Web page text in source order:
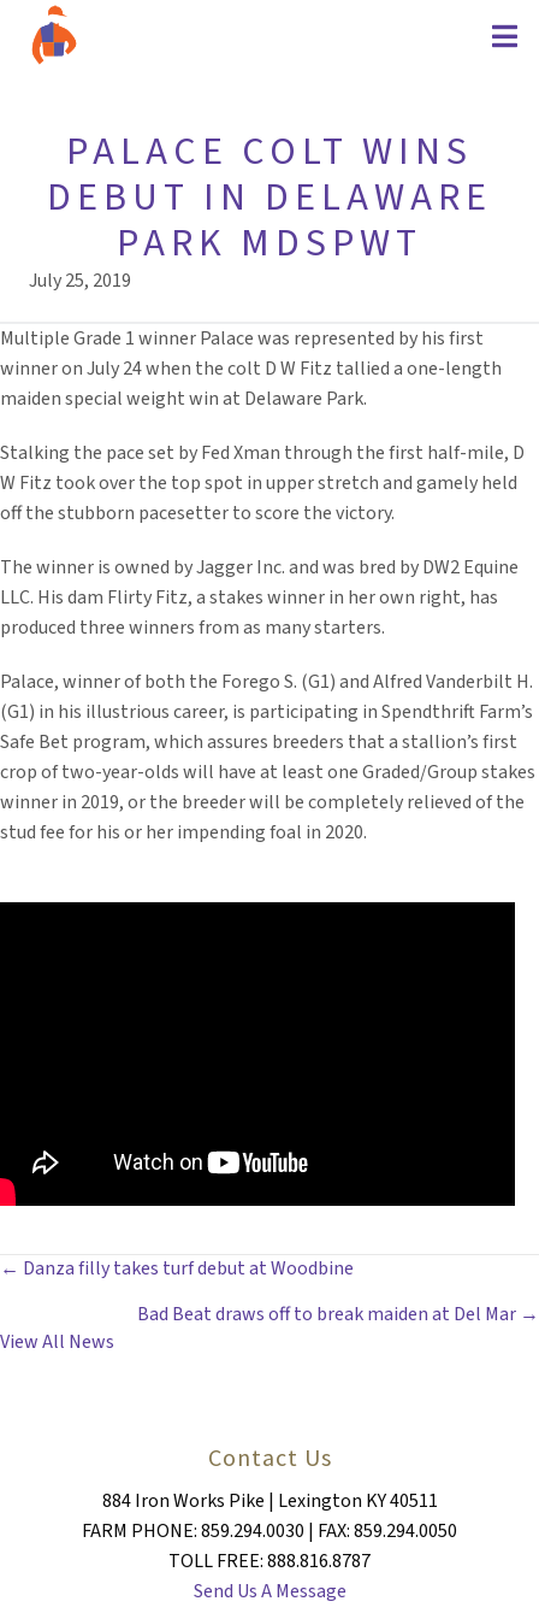
PALACE COLT WINS
DEBUT IN DELAWARE
PARK MDSPWT
July 25, 2019
Multiple Grade 1 winner Palace was represented by his first
winner on July 24 when the colt D W Fitz tallied a one-length
maiden special weight win at Delaware Park.
Stalking the pace set by Fed Xman through the first half-mile, D
W Fitz took over the top spot in upper stretch and gamely held
off the stubborn pacesetter to score the victory.
The winner is owned by Jagger Inc. and was bred by DW2 Equine
LLC. His dam Flirty Fitz, a stakes winner in her own right, has
produced three winners from as many starters.
Palace, winner of both the Forego S. (G1) and Alfred Vanderbilt H.
(G1) in his illustrious career, is participating in Spendthrift Farm’s
Safe Bet program, which assures breeders that a stallion’s first
crop of two-year-olds will have at least one Graded/Group stakes
winner in 2019, or the breeder will be completely relieved of the
stud fee for his or her impending foal in 2020.
POSTS
NAVIGATION
← Danza filly takes turf debut at Woodbine
Bad Beat draws off to break maiden at Del Mar →
View All News
Contact Us
884 Iron Works Pike | Lexington KY 40511
FARM PHONE: 859.294.0030 | FAX: 859.294.0050
TOLL FREE: 888.816.8787
Send Us A Message